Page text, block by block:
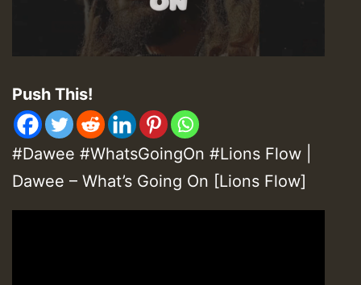
Push This!
#Dawee #WhatsGoingOn #Lions Flow |
Dawee – What’s Going On [Lions Flow]